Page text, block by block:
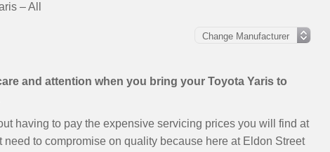
– All
and attention when you bring your Toyota Yaris to
having to pay the expensive servicing prices you will find at
to compromise on quality because here at Eldon Street